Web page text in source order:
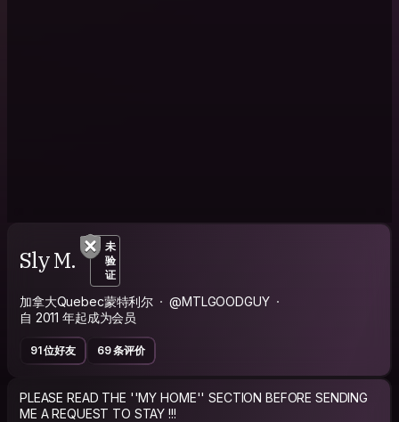
Sly M.
未
验
证
加拿大Quebec蒙特利尔
@MTLGOODGUY
自 2011 年起成为会员
91 位好友 69 条评价
PLEASE READ THE ''MY HOME'' SECTION BEFORE SENDING
ME A REQUEST TO STAY !!!